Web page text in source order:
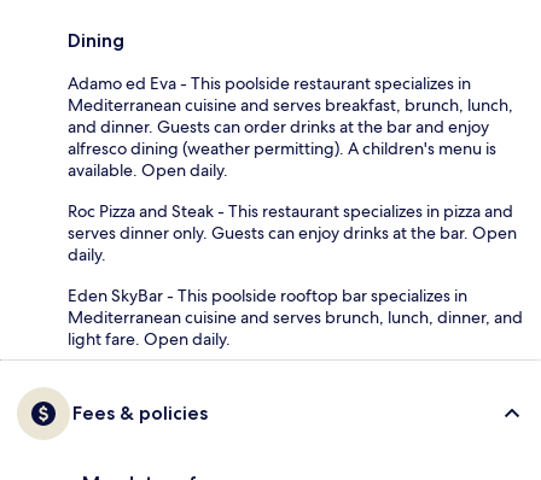
Dining
Adamo ed Eva - This poolside restaurant specializes in
Mediterranean cuisine and serves breakfast, brunch, lunch,
and dinner. Guests can order drinks at the bar and enjoy
alfresco dining (weather permitting). A children's menu is
available. Open daily.
Roc Pizza and Steak - This restaurant specializes in pizza and
serves dinner only. Guests can enjoy drinks at the bar. Open
daily.
Eden SkyBar - This poolside rooftop bar specializes in
Mediterranean cuisine and serves brunch, lunch, dinner, and
light fare. Open daily.
Fees & policies